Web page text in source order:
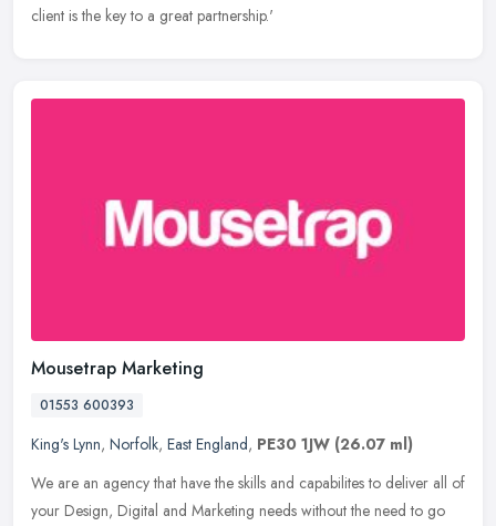
client is the key to a great partnership.'
Mousetrap Marketing
01553 600393
King's Lynn, Norfolk, East England, PE30 1JW (26.07 ml)
We are an agency that have the skills and capabilites to deliver all of
your Design, Digital and Marketing needs without the need to go